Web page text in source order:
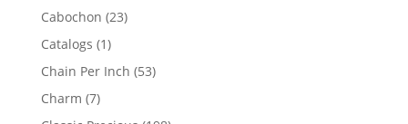
products
Cabochon 2323
Catalogs 11
product
Chain Per Inch 5353
Charm 77
products